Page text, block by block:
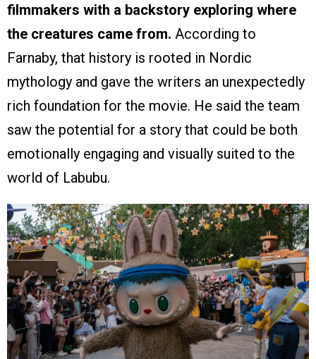
filmmakers with a backstory exploring where
the creatures came from. According to
Farnaby, that history is rooted in Nordic
mythology and gave the writers an unexpectedly
rich foundation for the movie. He said the team
saw the potential for a story that could be both
emotionally engaging and visually suited to the
world of Labubu.